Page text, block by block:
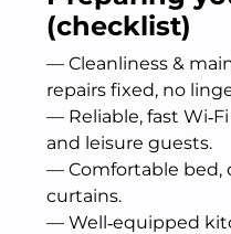
(checklist)
— Cleanliness &
repairs fixed, no
— Reliable, fast
and leisure guests.
— Comfortable bed,
curtains.
— Well‑equipped